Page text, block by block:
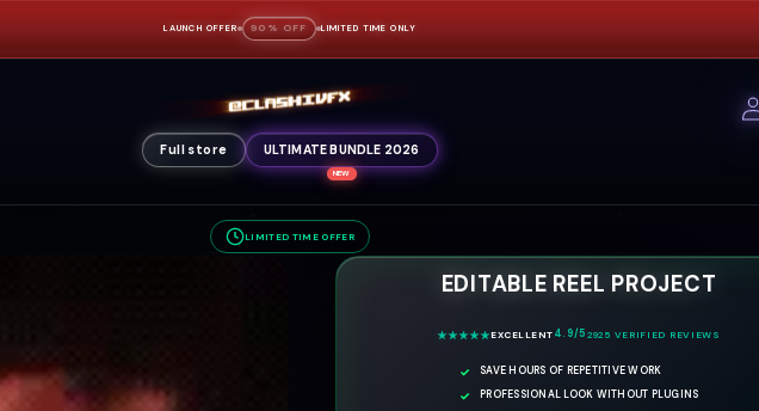
LAUNCH OFFER 90% OFF LIMITED TIME ONLY
Full store ULTIMATE BUNDLE 2026
NEW
Log
in
LIMITED TIME OFFER
EDITABLE REEL PROJECT
EXCELLENT 4.9/52925 VERIFIED REVIEWS
SAVE HOURS OF REPETITIVE WORK
PROFESSIONAL LOOK WITHOUT PLUGINS